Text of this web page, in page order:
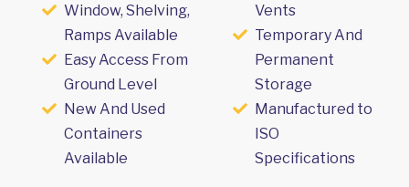
Window, Shelving,
Ramps Available
Easy Access From
Ground Level
New And Used
Containers
Available
Vents
Temporary And
Permanent
Storage
Manufactured to
ISO
Specifications